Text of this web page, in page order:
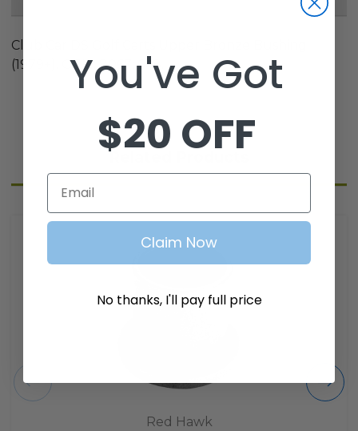
Club Car DS Golf Carts Upper Bronze Bushing
(1979+). OEM: 8067; 648.
Related Products
Red Hawk
You've Got
$20 OFF
Email
Claim Now
No thanks, I'll pay full price